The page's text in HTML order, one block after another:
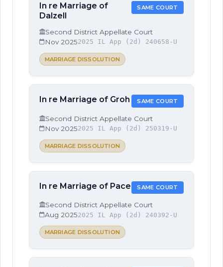
In re Marriage of
Dalzell
SAME COURT
Second District Appellate Court
Nov 20252025 IL App (2d) 240658-U
MARRIAGE DISSOLUTION
In re Marriage of Groh SAME COURT
Second District Appellate Court
Nov 20252025 IL App (2d) 250319-U
MARRIAGE DISSOLUTION
In re Marriage of Pace SAME COURT
Second District Appellate Court
Aug 20252025 IL App (2d) 240392-U
MARRIAGE DISSOLUTION